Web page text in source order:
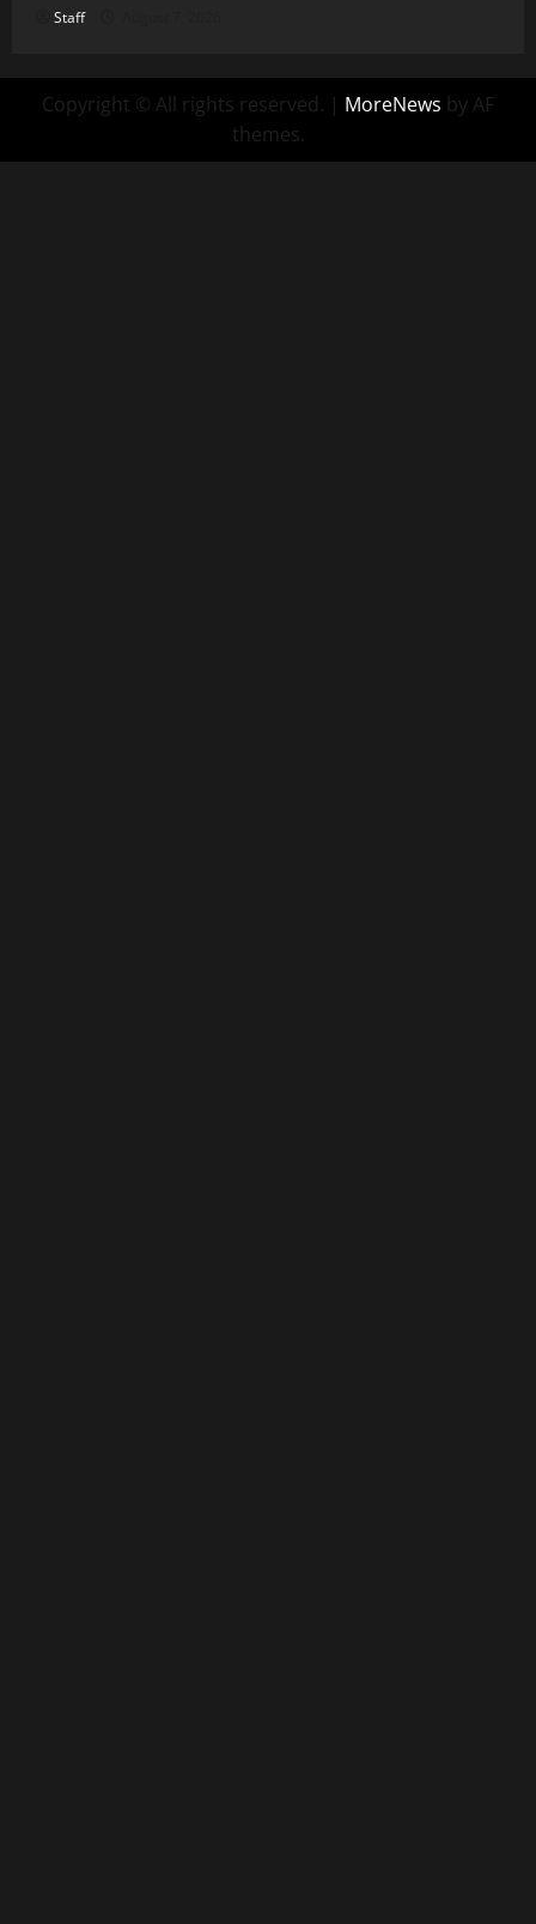
Staff
Copyright © All rights reserved. | MoreNews by AF
themes.